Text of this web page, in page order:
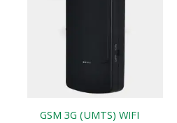
GSM 3G (UMTS) WIFI